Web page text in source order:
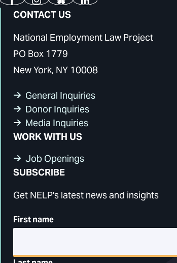
FacebookInstagram
BlueskyLinkedIn
CONTACT US
National Employment Law Project
PO Box 1779
New York, NY 10008
General Inquiries
Donor Inquiries
Media Inquiries
WORK WITH US
Job Openings
SUBSCRIBE
Get NELP's latest news and insights
First name